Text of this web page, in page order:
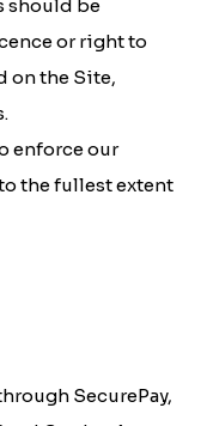
should be
or right to
on the Site,
enforce our
the fullest extent
SecurePay,